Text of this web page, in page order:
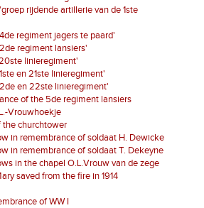
rijdende artillerie van de 1ste
regiment jagers te paard'
regiment lansiers'
linieregiment'
en 21ste linieregiment'
en 22ste linieregiment'
of the 5de regiment lansiers
Vrouwhoekje
the churchtower
in remembrance of soldaat H. Dewicke
in remembrance of soldaat T. Dekeyne
in the chapel O.L.Vrouw van de zege
saved from the fire in 1914
of WW I